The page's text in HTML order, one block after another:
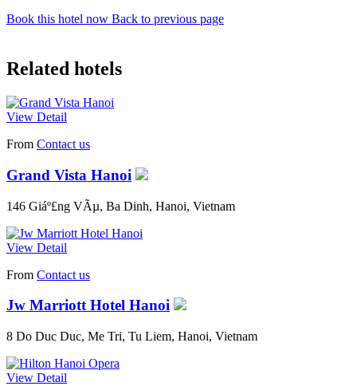
Book this hotel now Back to previous page
Related hotels
View Detail
From Contact us
Grand Vista Hanoi
146 Giáº£ng VÃµ, Ba Dinh, Hanoi, Vietnam
View Detail
From Contact us
Jw Marriott Hotel Hanoi
8 Do Duc Duc, Me Tri, Tu Liem, Hanoi, Vietnam
View Detail